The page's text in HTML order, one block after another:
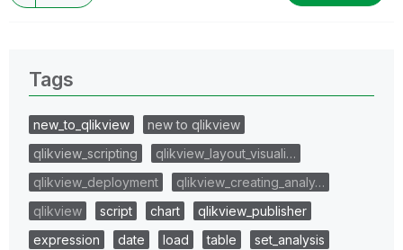
Tags
new_to_qlikview
new to qlikview
qlikview_scripting
qlikview_layout_visuali…
qlikview_deployment
qlikview_creating_analy…
qlikview
script chart
qlikview_publisher
expression
date load table
set_analysis